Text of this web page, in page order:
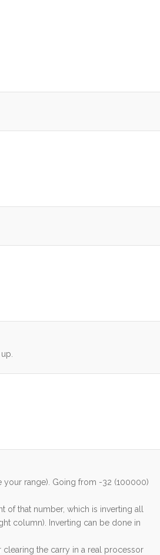
your range). Going from -32 (100000)
of that number, which is inverting all
column). Inverting can be done in
the carry in a real processor